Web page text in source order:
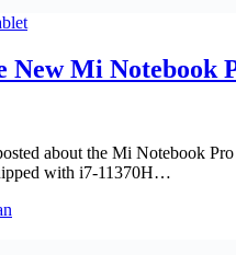
New Mi Notebook
about the Mi Notebook
with i7-11370H…